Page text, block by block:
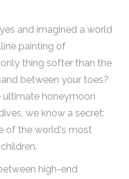
and imagined a world
painting of
thing softer than the
between your toes?
ultimate honeymoon
we know a secret:
of the world's most
high-end